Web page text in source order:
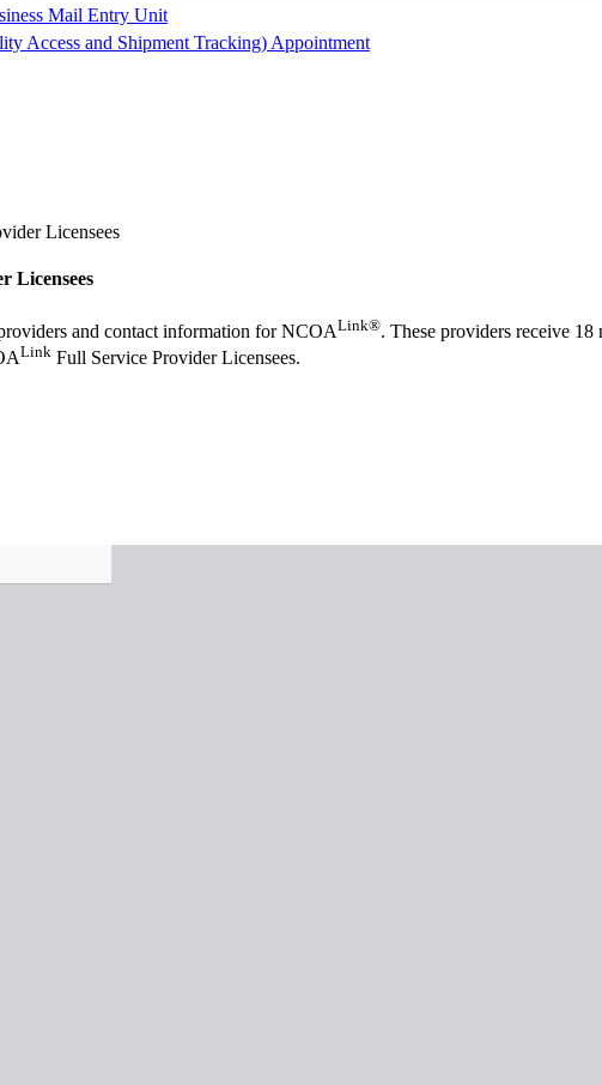
Mail Entry Unit
Access and Shipment Tracking) Appointment
Licensees
Licensees
and contact information for NCOALink®. These providers receive
Link Full Service Provider Licensees.